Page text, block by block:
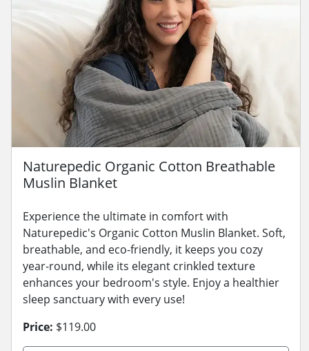
Naturepedic Organic Cotton Breathable
Muslin Blanket
Experience the ultimate in comfort with
Naturepedic's Organic Cotton Muslin Blanket. Soft,
breathable, and eco-friendly, it keeps you cozy
year-round, while its elegant crinkled texture
enhances your bedroom's style. Enjoy a healthier
sleep sanctuary with every use!
Price: $119.00